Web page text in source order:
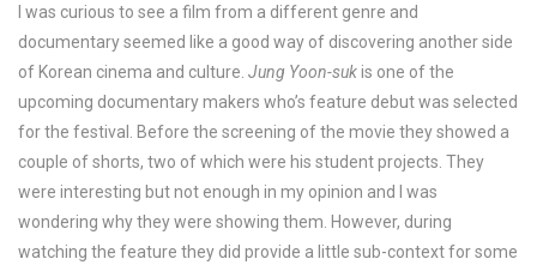
I was curious to see a film from a different genre and
documentary seemed like a good way of discovering another side
of Korean cinema and culture. Jung Yoon-sukis one of the
upcoming documentary makers who’s feature debut was selected
for the festival. Before the screening of the movie they showed a
couple of shorts, two of which were his student projects. They
were interesting but not enough in my opinion and I was
wondering why they were showing them. However, during
watching the feature they did provide a little sub-context for some